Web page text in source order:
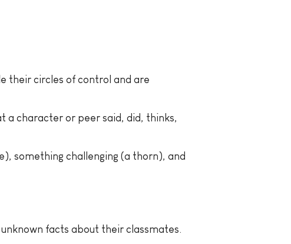
their circles of control and are
a character or peer said, did, thinks,
something challenging (a thorn), and
facts about their classmates.